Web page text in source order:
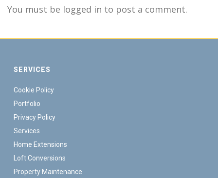
You must be logged in to post a comment.
SERVICES
Cookie Policy
Portfolio
Privacy Policy
Services
Home Extensions
Loft Conversions
Property Maintenance